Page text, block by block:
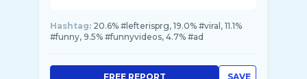
Hashtag: 20.6% #lefterisprg, 19.0% #viral, 11.1%
#funny, 9.5% #funnyvideos, 4.7% #ad
SAVE
FREE REPORT